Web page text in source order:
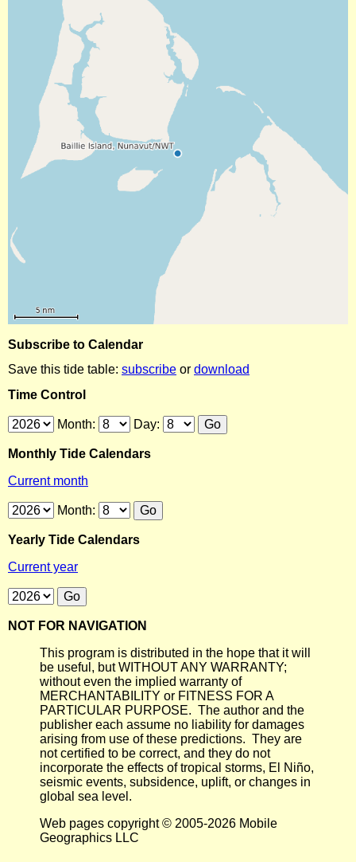
Subscribe to Calendar
Save this tide table: subscribe or download
Time Control
Month: Day:
Monthly Tide Calendars
Current month
Month:
Yearly Tide Calendars
Current year
NOT FOR NAVIGATION
This program is distributed in the hope that it will
be useful, but WITHOUT ANY WARRANTY;
without even the implied warranty of
MERCHANTABILITY or FITNESS FOR A
PARTICULAR PURPOSE. The author and the
publisher each assume no liability for damages
arising from use of these predictions. They are
not certified to be correct, and they do not
incorporate the effects of tropical storms, El Niño,
seismic events, subsidence, uplift, or changes in
global sea level.
Web pages copyright © 2005-2026 Mobile
Geographics LLC